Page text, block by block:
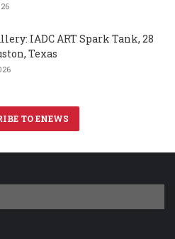
IADC ART Spark Tank, 28
Texas
TO ENEWS